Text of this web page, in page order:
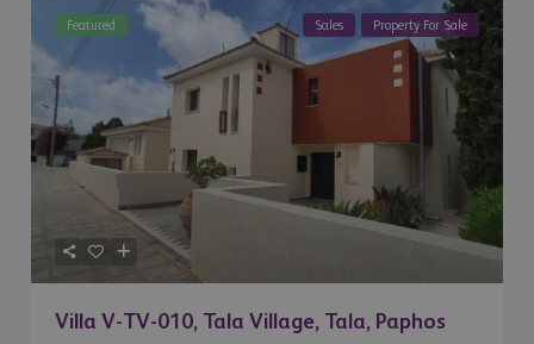
Featured Sales Property For Sale
Villa V-TV-010, Tala Village, Tala, Paphos